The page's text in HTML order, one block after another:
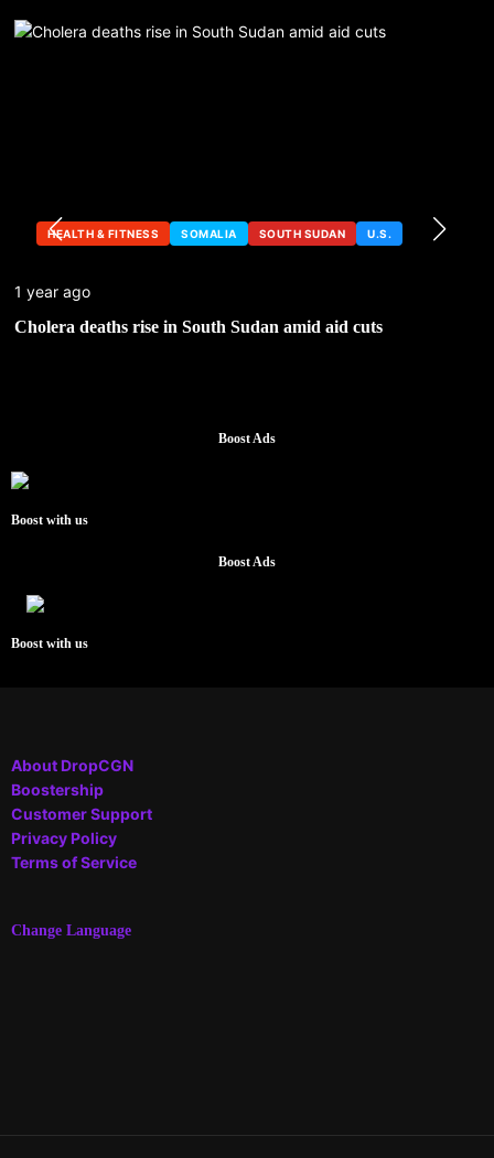
HEALTH & FITNESS SOMALIA SOUTH SUDAN U.S.
1 year ago
Cholera deaths rise in South Sudan amid aid cuts
Boost Ads
Boost with us
Boost Ads
Boost with us
About DropCGN
Boostership
Customer Support
Privacy Policy
Terms of Service
Change Language